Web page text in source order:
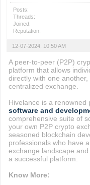
Posts:
Threads:
Joined:
Reputation:
12-07-2024, 10:50 AM
A peer-to-peer (P2P)
platform that allows
directly with one
centralized exchange.
Hivelance is a renowned
software and
comprehensive suite of
your own P2P crypto
seasoned blockchain
professionals who have
exchange landscape
a successful platform.
Know More: